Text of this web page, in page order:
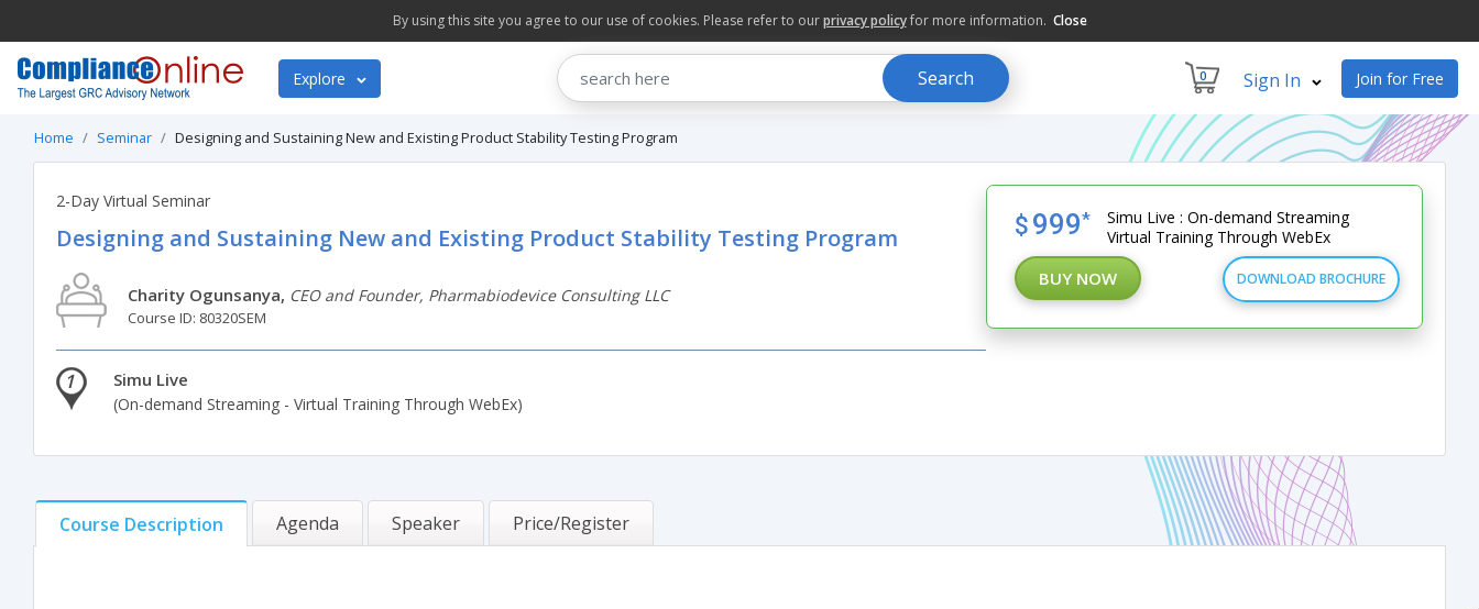
By using this site you agree to our use of cookies. Please refer to ourprivacy policyfor more information. Close
Explore Search 0 Sign In Join for Free
Home Seminar Designing and Sustaining New and Existing Product Stability Testing Program
2-Day Virtual Seminar
Designing and Sustaining New and Existing Product Stability Testing Program
Charity Ogunsanya, CEO and Founder, Pharmabiodevice Consulting LLC
Course ID: 80320SEM
1 Simu Live
(On-demand Streaming - Virtual Training Through WebEx)
$ 999*
Simu Live : On-demand Streaming
Virtual Training Through WebEx
BUY NOW DOWNLOAD BROCHURE
Course Description Agenda Speaker Price/Register